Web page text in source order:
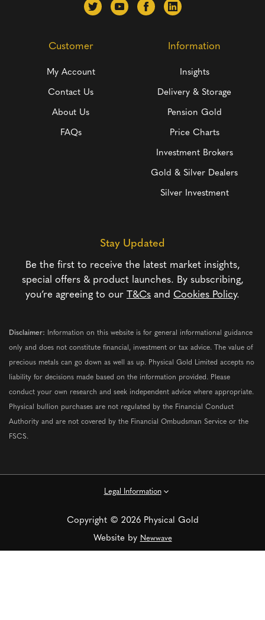
Customer
My Account
Contact Us
About Us
FAQs
Information
Insights
Delivery & Storage
Pension Gold
Price Charts
Investment Brokers
Gold & Silver Dealers
Silver Investment
Stay Updated
Be the first to receive the latest market insights,
special offers & product launches. By subscribing,
you’re agreeing to our T&Cs and Cookies Policy.
Disclaimer: Information on this website is for general informational guidance
only and does not constitute financial, investment or tax advice. The value of
precious metals can go down as well as up. Physical Gold Limited accepts no
liability for decisions made based on the information provided. Please
conduct your own research and seek independent advice where appropriate.
Physical bullion purchases are not regulated by the Financial Conduct
Authority and are not covered by the Financial Ombudsman Service or the
FSCS.
Legal Information
Copyright © 2026 Physical Gold
Website by Newwave